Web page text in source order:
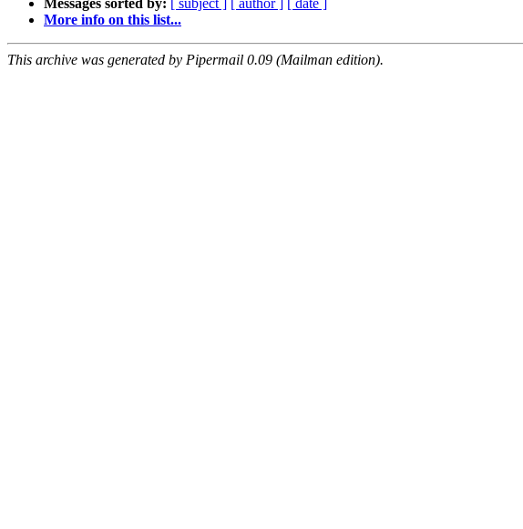
Messages sorted by: [ subject ] [ author ] [ date ]
More info on this list...
This archive was generated by Pipermail 0.09 (Mailman edition).